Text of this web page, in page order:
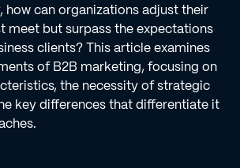
how can organizations adjust their
meet but surpass the expectations
clients? This article examines
of B2B marketing, focusing on
the necessity of strategic
key differences that differentiate it